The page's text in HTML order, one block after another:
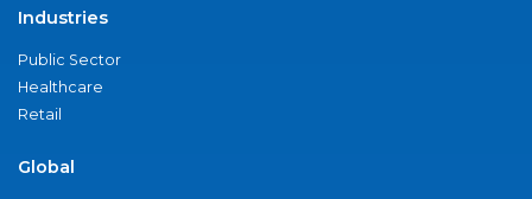
Industries
Public Sector
Healthcare
Retail
Global